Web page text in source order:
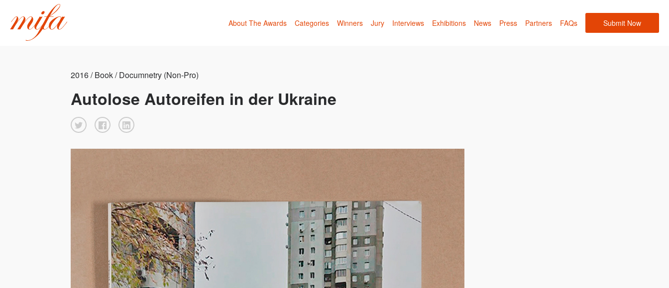
About The Awards Categories Winners Jury Interviews Exhibitions News Press Partners FAQs Submit Now
2016 / Book / Documnetry (Non-Pro)
Autolose Autoreifen in der Ukraine